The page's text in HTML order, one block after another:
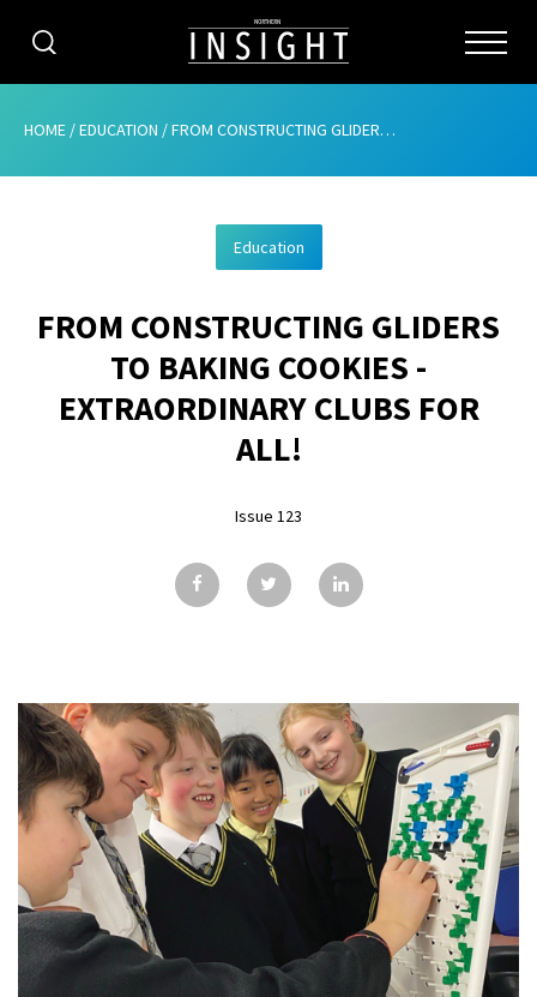
CATEGORIES
ABOUT
ADVERTISING
CONTRIBUTE
SUBSCRIBE
TESTIMONIALS
HOME /EDUCATION /FROM CONSTRUCTING GLIDERS TO BAKING COOKIES – EXTRAORDINARY CLUBS FOR ALL!
Education
FROM CONSTRUCTING GLIDERS
TO BAKING COOKIES -
EXTRAORDINARY CLUBS FOR
ALL!
Issue 123